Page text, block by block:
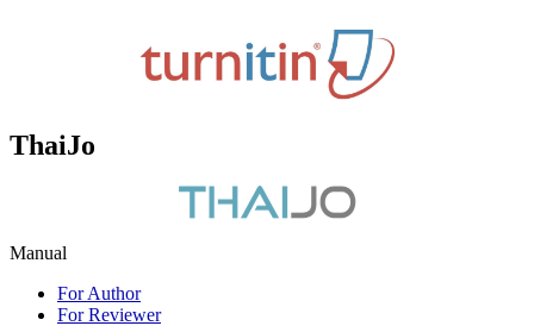
ThaiJo
Manual
For Author
For Reviewer